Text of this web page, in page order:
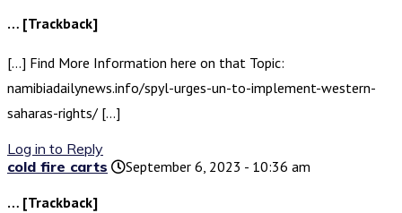
… [Trackback]
[…] Find More Information here on that Topic:
namibiadailynews.info/spyl-urges-un-to-implement-western-
saharas-rights/ […]
Log in to Reply
cold fire carts
September 6, 2023 - 10:36 am
… [Trackback]